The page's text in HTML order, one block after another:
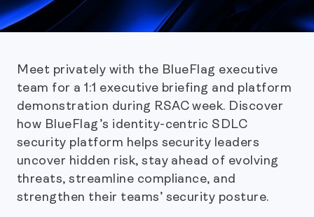
Meet privately with the BlueFlag executive
team for a 1:1 executive briefing and platform
demonstration during RSAC week. Discover
how BlueFlag’s identity-centric SDLC
security platform helps security leaders
uncover hidden risk, stay ahead of evolving
threats, streamline compliance, and
strengthen their teams’ security posture.